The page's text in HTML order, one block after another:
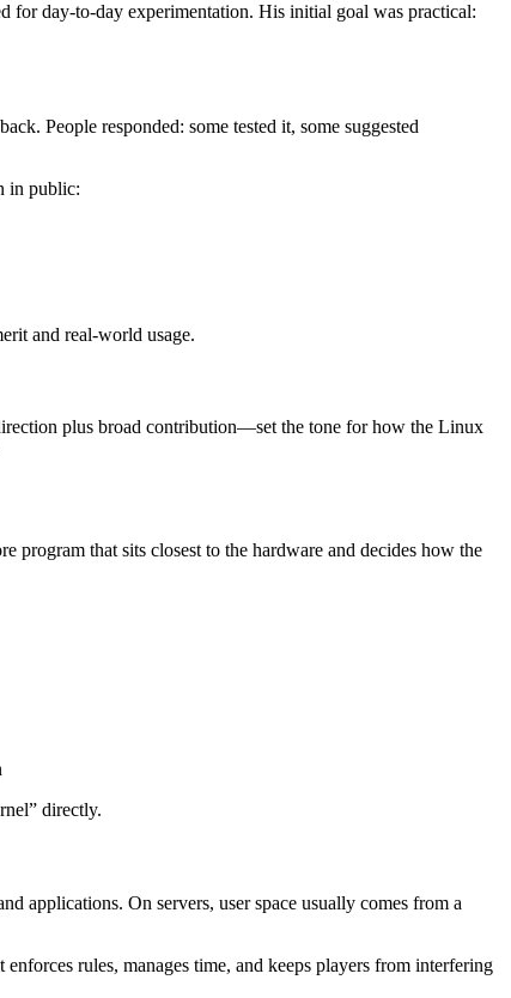
for day-to-day experimentation. His initial goal was practical:
People responded: some tested it, some suggested
in public:
and real-world usage.
plus broad contribution—set the tone for how the Linux
program that sits closest to the hardware and decides how the
directly.
applications. On servers, user space usually comes from a
enforces rules, manages time, and keeps players from interfering